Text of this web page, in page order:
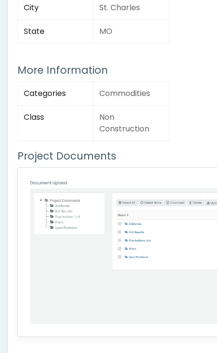
City St. Charles
State MO
More Information
Categories Commodities
Class
Non
Construction
Project Documents